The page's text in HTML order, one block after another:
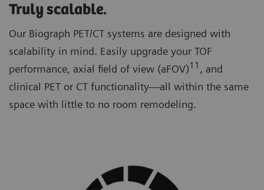
Truly scalable.
Our Biograph PET/CT systems are designed with
scalability in mind. Easily upgrade your TOF
performance, axial field of view (aFOV)11 , and
clinical PET or CT functionality—all within the same
space with little to no room remodeling.